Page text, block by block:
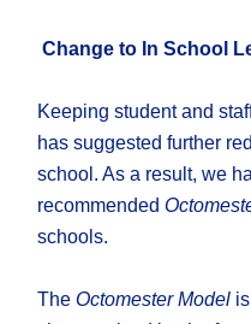
Change to In School
Keeping student and
has suggested further
school. As a result, we
recommended
schools.
TheOctomester Model